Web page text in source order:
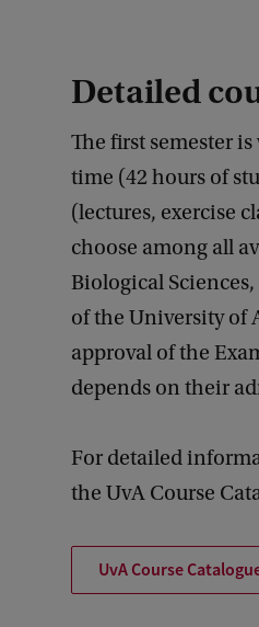
Detailed
The first semester
time (42 hours of
(lectures, exercise
choose among all
Biological
of the University of
approval of the
depends on their
For detailed
the UvA Course
UvA Course